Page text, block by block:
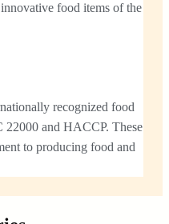
food items of the
recognized food
22000 and HACCP. These
to producing food and